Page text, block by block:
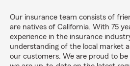
Our insurance team consists of
are natives of California. With 75
experience in the insurance
understanding of the local market
our customers. We are proud to